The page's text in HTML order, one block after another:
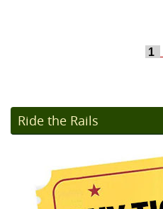
1
Ride the Rails